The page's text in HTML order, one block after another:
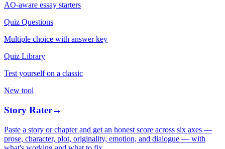
AO-aware essay starters
Quiz Questions
Multiple choice with answer key
Quiz Library
Test yourself on a classic
New tool
Story Rater→
Paste a story or chapter and get an honest score across six axes —
prose, character, plot, originality, emotion, and dialogue — with